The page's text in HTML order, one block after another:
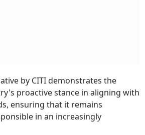
by CITI demonstrates the
proactive stance in aligning with
ensuring that it remains
in an increasingly